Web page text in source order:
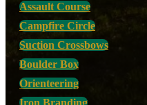
Assault Course
Campfire Circle
Suction Crossbows
Boulder Box
Orienteering